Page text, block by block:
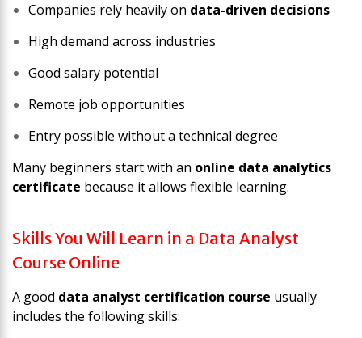
Companies rely heavily on data-driven decisions
High demand across industries
Good salary potential
Remote job opportunities
Entry possible without a technical degree
Many beginners start with an online data analytics
certificate because it allows flexible learning.
Skills You Will Learn in a Data Analyst
Course Online
A good data analyst certification course usually
includes the following skills: